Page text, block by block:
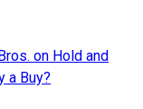
on Hold and
a Buy?